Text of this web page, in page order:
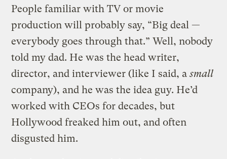
People familiar with TV or movie
production will probably say, “Big deal —
everybody goes through that.” Well, nobody
told my dad. He was the head writer,
director, and interviewer (like I said, asmall
company), and he was the idea guy. He’d
worked with CEOs for decades, but
Hollywood freaked him out, and often
disgusted him.